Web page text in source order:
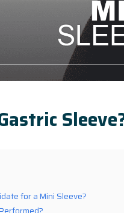
for a Mini Sleeve?